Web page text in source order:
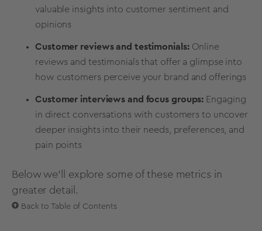
valuable insights into customer sentiment and
opinions
Customer reviews and testimonials: Online
reviews and testimonials that offer a glimpse into
how customers perceive your brand and offerings
Customer interviews and focus groups: Engaging
in direct conversations with customers to uncover
deeper insights into their needs, preferences, and
pain points
Below we'll explore some of these metrics in
greater detail.
Back to Table of Contents